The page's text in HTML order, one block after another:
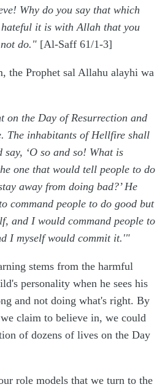
Why do you say that which
it is with Allah that you
do." [Al-Saff 61/1-3]
the Prophet sal Allahu alayhi wa
on the Day of Resurrection and
The inhabitants of Hellfire shall
‘O so and so! What is
one that would tell people to do
away from doing bad?’ He
command people to do good but
and I would command people to
I myself would commit it.'"
stems from the harmful
personality when he sees his
and not doing what's right. By
claim to believe in, we could
of dozens of lives on the Day
role models that we turn to the